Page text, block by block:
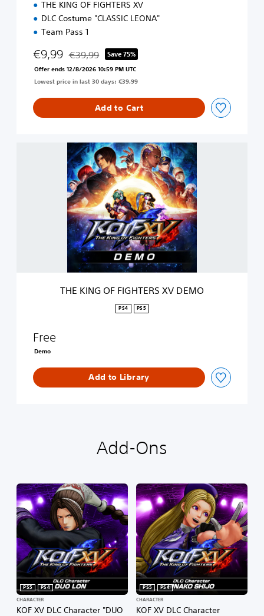
THE KING OF FIGHTERS XV
DLC Costume "CLASSIC LEONA"
Team Pass 1
€9,99 Discounted from original price of €39,99
€39,99 Save 75%
Offer ends 12/8/2026 10:59 PM UTC
Lowest price in last 30 days: €39,99
Add to Cart
THE KING OF FIGHTERS XV DEMO
PS4 PS5
Free
Demo
Add to Library
Add-Ons
KOF XV DLC Character "DUO
PS5
PS4
CHARACTER
KOF XV DLC Character
PS5
PS4
CHARACTER